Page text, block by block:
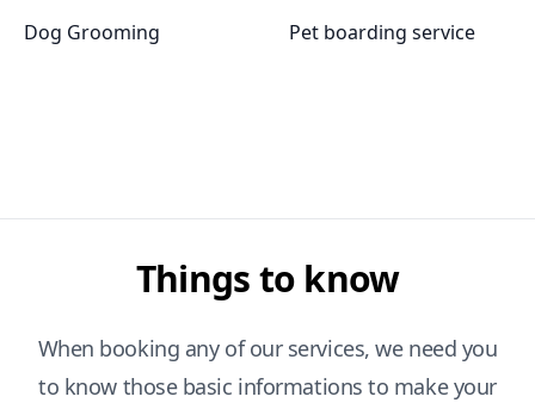
Dog Grooming Pet boarding service
Things to know
When booking any of our services, we need you
to know those basic informations to make your